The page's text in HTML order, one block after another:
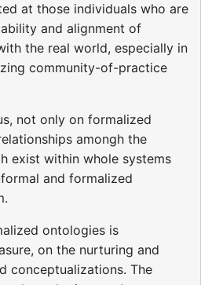
at those individuals who are
and alignment of
the real world, especially in
community-of-practice
not only on formalized
amongh the
exist within whole systems
and formalized
ontologies is
on the nurturing and
conceptualizations. The